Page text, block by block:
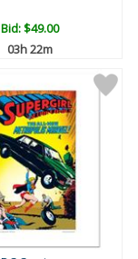
Bid:$49.00
03h 22m